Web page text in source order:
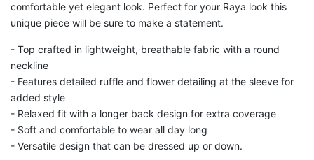
comfortable yet elegant look. Perfect for your Raya look this
unique piece will be sure to make a statement.
- Top crafted in lightweight, breathable fabric with a round
neckline
- Features detailed ruffle and flower detailing at the sleeve for
added style
- Relaxed fit with a longer back design for extra coverage
- Soft and comfortable to wear all day long
- Versatile design that can be dressed up or down.